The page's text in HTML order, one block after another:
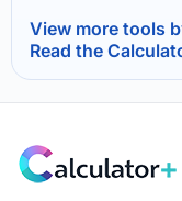
View more tools
Read the